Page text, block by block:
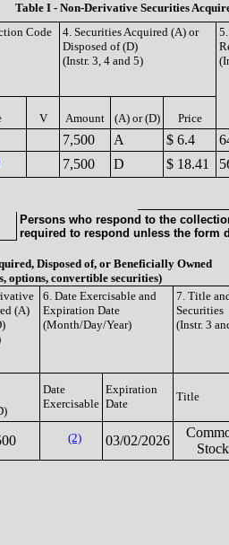
Table I - Non-Derivative Securities
Code
4. Securities Acquired (A) or
Disposed of (D)
(Instr. 3, 4 and 5)
V Amount (A) or (D) Price
7,500 A $ 6.4
7,500 D $ 18.41
Persons who respond to the
required to respond unless the form
Disposed of, or Beneficially Owned
options, convertible securities)
(A)
6. Date Exercisable and
Expiration Date
(Month/Day/Year)
7. Title
Securities
(Instr. 3
Date
Exercisable
Expiration
Date
Title
(2) 03/02/2026
Stock